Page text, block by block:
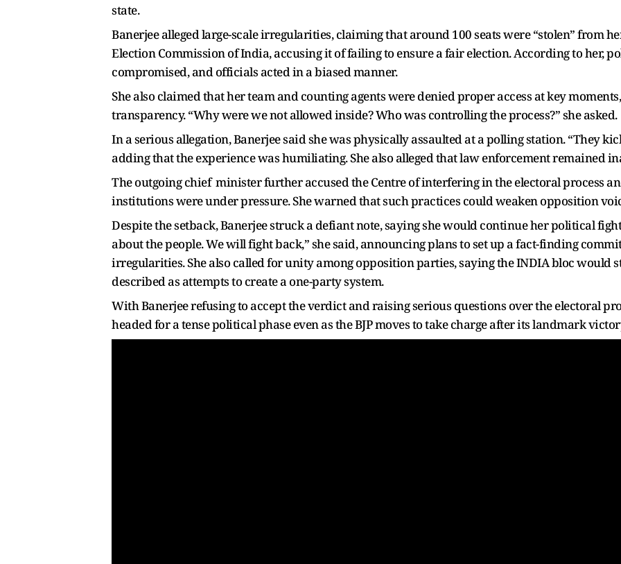
state.
Banerjee alleged large-scale irregularities, claiming that around 100 seats were “stolen” from
Election Commission of India, accusing it of failing to ensure a fair election. According to her,
compromised, and officials acted in a biased manner.
She also claimed that her team and counting agents were denied proper access at key
transparency. “Why were we not allowed inside? Who was controlling the process?” she asked.
In a serious allegation, Banerjee said she was physically assaulted at a polling station. “They
adding that the experience was humiliating. She also alleged that law enforcement remained
The outgoing chief minister further accused the Centre of interfering in the electoral process
institutions were under pressure. She warned that such practices could weaken opposition
Despite the setback, Banerjee struck a defiant note, saying she would continue her political
about the people. We will fight back,” she said, announcing plans to set up a fact-finding
irregularities. She also called for unity among opposition parties, saying the INDIA bloc would
described as attempts to create a one-party system.
With Banerjee refusing to accept the verdict and raising serious questions over the electoral
headed for a tense political phase even as the BJP moves to take charge after its landmark